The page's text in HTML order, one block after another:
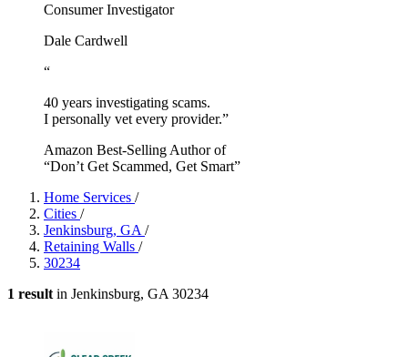
Consumer Investigator
Dale Cardwell
“
40 years investigating scams.
I personally vet every provider.”
Amazon Best-Selling Author of
“Don’t Get Scammed, Get Smart”
Home Services /
Cities /
Jenkinsburg, GA /
Retaining Walls /
30234
1 result in Jenkinsburg, GA 30234